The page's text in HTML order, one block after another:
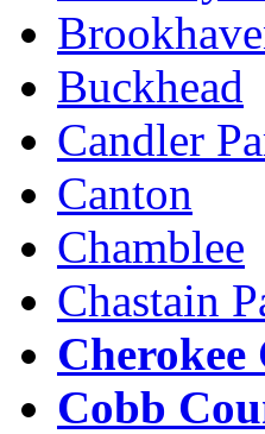
Buckhead
Candler
Canton
Chamblee
Chastain
Cobb